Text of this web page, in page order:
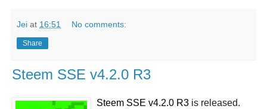
Jei at 16:51 No comments:
Share
Steem SSE v4.2.0 R3
Steem SSE v4.2.0 R3 is released.